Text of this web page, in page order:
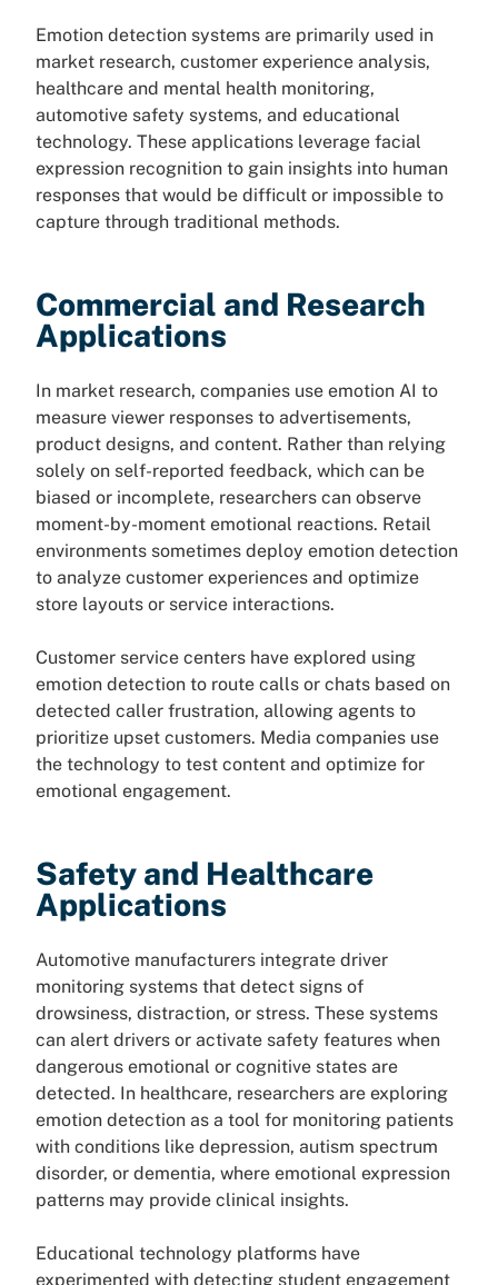
Emotion detection systems are primarily used in
market research, customer experience analysis,
healthcare and mental health monitoring,
automotive safety systems, and educational
technology. These applications leverage facial
expression recognition to gain insights into human
responses that would be difficult or impossible to
capture through traditional methods.
Commercial and Research
Applications
In market research, companies use emotion AI to
measure viewer responses to advertisements,
product designs, and content. Rather than relying
solely on self-reported feedback, which can be
biased or incomplete, researchers can observe
moment-by-moment emotional reactions. Retail
environments sometimes deploy emotion detection
to analyze customer experiences and optimize
store layouts or service interactions.
Customer service centers have explored using
emotion detection to route calls or chats based on
detected caller frustration, allowing agents to
prioritize upset customers. Media companies use
the technology to test content and optimize for
emotional engagement.
Safety and Healthcare
Applications
Automotive manufacturers integrate driver
monitoring systems that detect signs of
drowsiness, distraction, or stress. These systems
can alert drivers or activate safety features when
dangerous emotional or cognitive states are
detected. In healthcare, researchers are exploring
emotion detection as a tool for monitoring patients
with conditions like depression, autism spectrum
disorder, or dementia, where emotional expression
patterns may provide clinical insights.
Educational technology platforms have
experimented with detecting student engagement